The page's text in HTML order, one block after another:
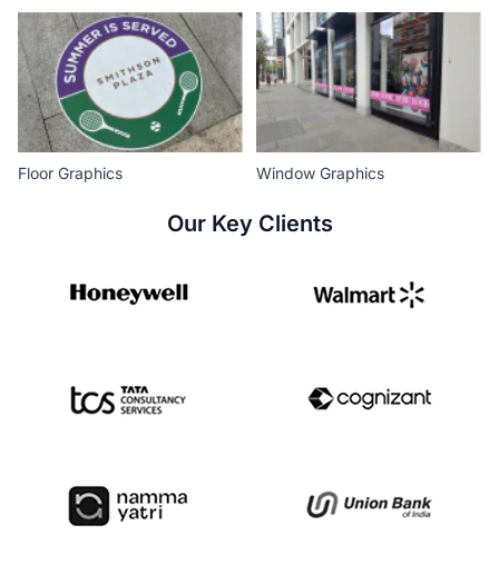
Floor Graphics Window Graphics
Our Key Clients